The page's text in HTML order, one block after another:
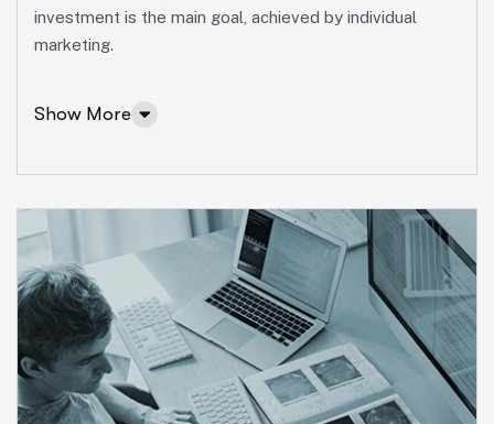
investment is the main goal, achieved by individual
marketing.
Show More
Marketing Services